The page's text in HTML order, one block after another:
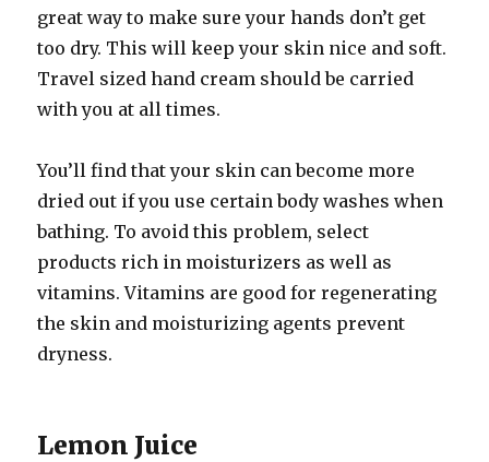
great way to make sure your hands don’t get
too dry. This will keep your skin nice and soft.
Travel sized hand cream should be carried
with you at all times.
You’ll find that your skin can become more
dried out if you use certain body washes when
bathing. To avoid this problem, select
products rich in moisturizers as well as
vitamins. Vitamins are good for regenerating
the skin and moisturizing agents prevent
dryness.
Lemon Juice